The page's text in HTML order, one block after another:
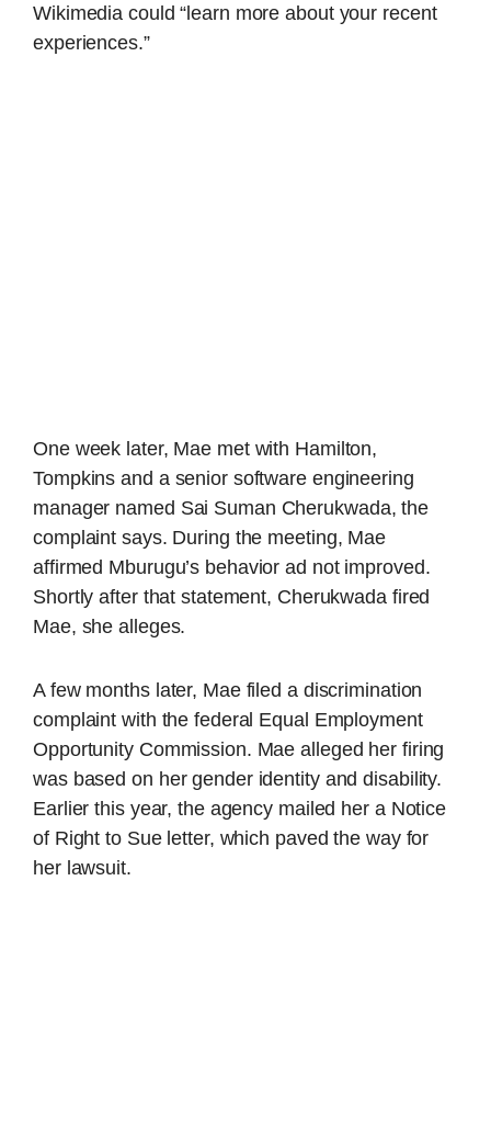
Wikimedia could “learn more about your recent
experiences.”
One week later, Mae met with Hamilton,
Tompkins and a senior software engineering
manager named Sai Suman Cherukwada, the
complaint says. During the meeting, Mae
affirmed Mburugu’s behavior ad not improved.
Shortly after that statement, Cherukwada fired
Mae, she alleges.
A few months later, Mae filed a discrimination
complaint with the federal Equal Employment
Opportunity Commission. Mae alleged her firing
was based on her gender identity and disability.
Earlier this year, the agency mailed her a Notice
of Right to Sue letter, which paved the way for
her lawsuit.